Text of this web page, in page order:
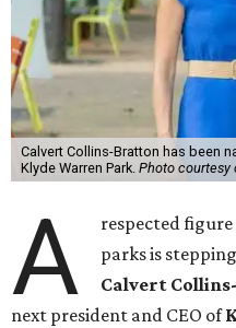
Calvert Collins-Bratton has been
Klyde Warren Park. Photo courtesy
A
respected
parks is
Calvert
next president and CEO of